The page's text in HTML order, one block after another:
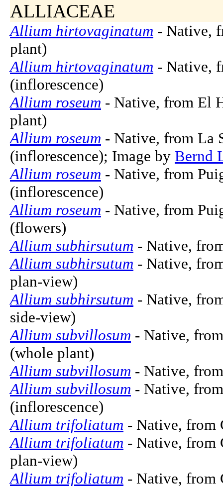
ALLIACEAE
Allium hirtovaginatum - Native,
plant)
Allium hirtovaginatum - Native,
(inflorescence)
Allium roseum - Native, from El
plant)
Allium roseum - Native, from La
(inflorescence); Image by Bernd
Allium roseum - Native, from
(inflorescence)
Allium roseum - Native, from
(flowers)
Allium subhirsutum - Native,
Allium subhirsutum - Native,
plan-view)
Allium subhirsutum - Native,
side-view)
Allium subvillosum - Native,
(whole plant)
Allium subvillosum - Native,
Allium subvillosum - Native,
(inflorescence)
Allium trifoliatum - Native, from
Allium trifoliatum - Native, from
plan-view)
Allium trifoliatum - Native, from